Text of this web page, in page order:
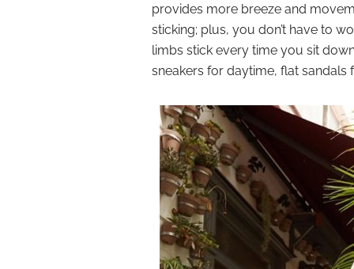
provides more breeze and
sticking; plus, you don’t have to
limbs stick every time you sit
sneakers for daytime, flat